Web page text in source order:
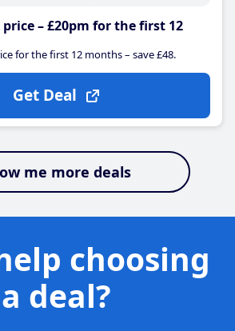
price – £20pm for the first 12
for the first 12 months – save £48.
Get Deal
me more deals
choosing
a deal?